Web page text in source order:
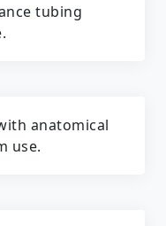
tubing
anatomical
use.